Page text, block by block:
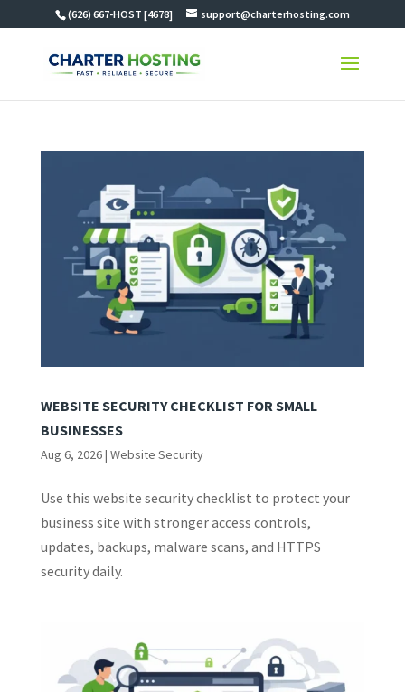
(626) 667-HOST [4678] support@charterhosting.com
WEBSITE SECURITY CHECKLIST FOR SMALL
BUSINESSES
Aug 6, 2026| Website Security
Use this website security checklist to protect your
business site with stronger access controls,
updates, backups, malware scans, and HTTPS
security daily.